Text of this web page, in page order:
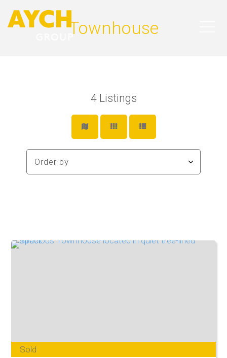
Townhouse
4Listings
Sold